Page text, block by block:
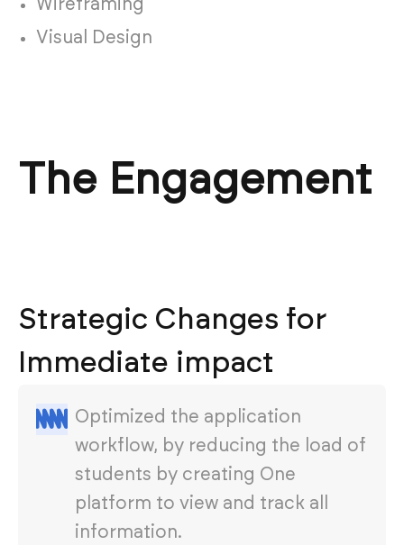
Wireframing
Visual Design
The Engagement
Strategic Changes for
Immediate impact
Optimized the application
workflow, by reducing the load of
students by creating One
platform to view and track all
information.